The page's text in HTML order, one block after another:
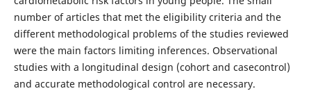
number of articles that met the eligibility criteria and the
different methodological problems of the studies reviewed
were the main factors limiting inferences. Observational
studies with a longitudinal design (cohort and casecontrol)
and accurate methodological control are necessary.